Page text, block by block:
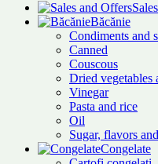
Băcănie
Condiments and
Canned
Couscous
Dried vegetables
Vinegar
Pasta and rice
Oil
Sugar, flavors
Congelate